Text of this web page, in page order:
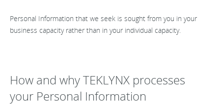
Personal Information that we seek is sought from you in your
business capacity rather than in your individual capacity.
How and why TEKLYNX processes
your Personal Information